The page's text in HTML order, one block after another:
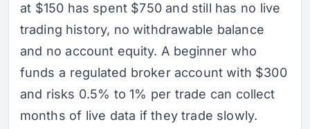
at $150 has spent $750 and still has no live
trading history, no withdrawable balance
and no account equity. A beginner who
funds a regulated broker account with $300
and risks 0.5% to 1% per trade can collect
months of live data if they trade slowly.